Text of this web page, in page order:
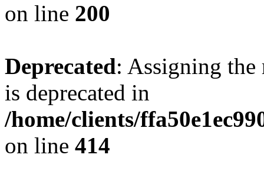
on line 200
Deprecated: Assigning the
is deprecated in
/home/clients/
on line 414